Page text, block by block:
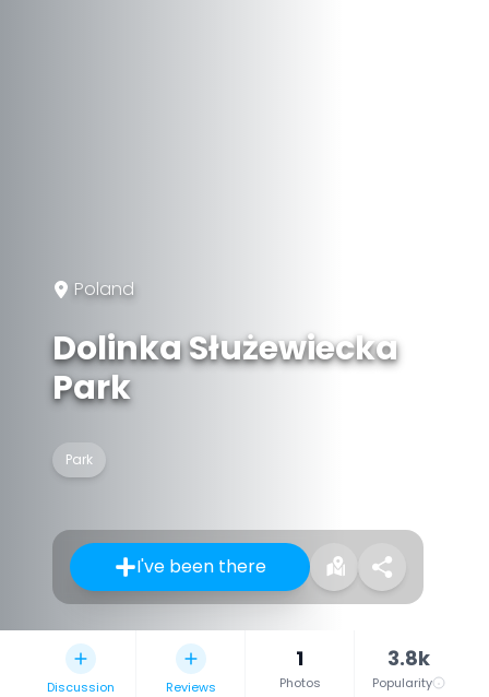
Poland
Dolinka Służewiecka
Park
Park
I've been there
Discussion Reviews
1
Photos
3.8k
Popularity